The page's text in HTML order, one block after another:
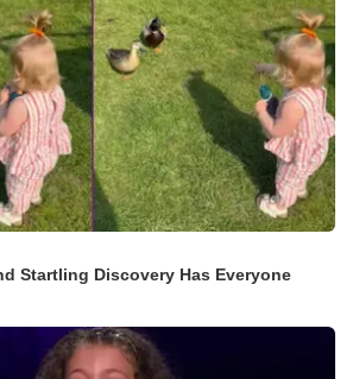
Startling Discovery Has Everyone